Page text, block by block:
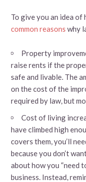
To give you an idea
common reasons why
Property
raise rents if the
safe and livable. The
on the cost of the
required by law, but
Cost of living
have climbed high
covers them, you’ll
because you don’t
about how you “need
business. Instead,